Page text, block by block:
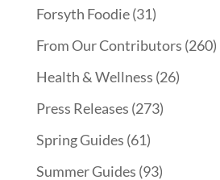
Forsyth Foodie(31)
From Our Contributors (260)
Health & Wellness (26)
Press Releases (273)
Spring Guides (61)
Summer Guides (93)